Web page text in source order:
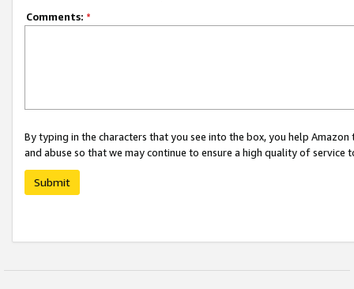
Comments: *
By typing in the characters that you see into the box, you help
and abuse so that we may continue to ensure a high quality of service
Submit